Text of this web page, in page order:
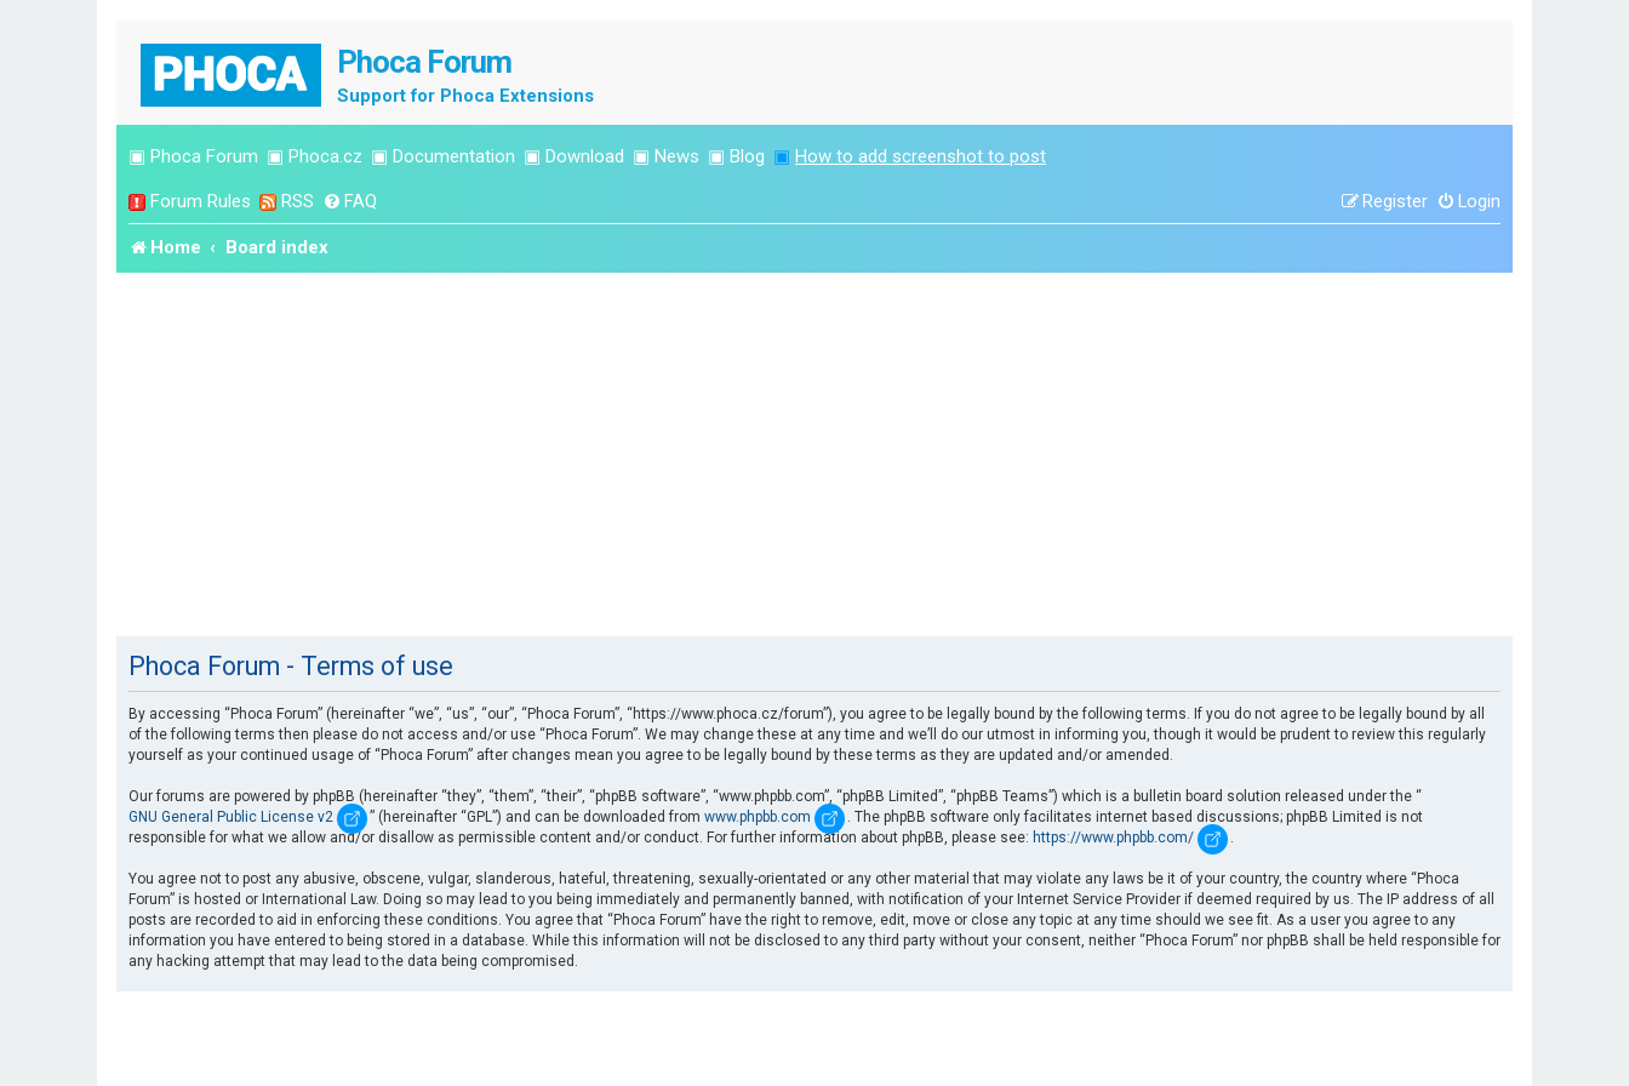
Phoca Forum
Support for Phoca Extensions
▣ Phoca Forum ▣ Phoca.cz ▣ Documentation ▣ Download ▣ News ▣ Blog ▣ How to add screenshot to post
Forum Rules RSS FAQ Login
Register
Home Board index
Phoca Forum - Terms of use
By accessing “Phoca Forum” (hereinafter “we”, “us”, “our”, “Phoca Forum”, “https://www.phoca.cz/forum”), you agree to be legally bound by the following terms. If you do not agree to be legally bound by all
of the following terms then please do not access and/or use “Phoca Forum”. We may change these at any time and we’ll do our utmost in informing you, though it would be prudent to review this regularly
yourself as your continued usage of “Phoca Forum” after changes mean you agree to be legally bound by these terms as they are updated and/or amended.
Our forums are powered by phpBB (hereinafter “they”, “them”, “their”, “phpBB software”, “www.phpbb.com”, “phpBB Limited”, “phpBB Teams”) which is a bulletin board solution released under the “
GNU General Public License v2
” (hereinafter “GPL”) and can be downloaded from www.phpbb.com
. The phpBB software only facilitates internet based discussions; phpBB Limited is not
responsible for what we allow and/or disallow as permissible content and/or conduct. For further information about phpBB, please see: https://www.phpbb.com/ .
You agree not to post any abusive, obscene, vulgar, slanderous, hateful, threatening, sexually-orientated or any other material that may violate any laws be it of your country, the country where “Phoca
Forum” is hosted or International Law. Doing so may lead to you being immediately and permanently banned, with notification of your Internet Service Provider if deemed required by us. The IP address of all
posts are recorded to aid in enforcing these conditions. You agree that “Phoca Forum” have the right to remove, edit, move or close any topic at any time should we see fit. As a user you agree to any
information you have entered to being stored in a database. While this information will not be disclosed to any third party without your consent, neither “Phoca Forum” nor phpBB shall be held responsible for
any hacking attempt that may lead to the data being compromised.